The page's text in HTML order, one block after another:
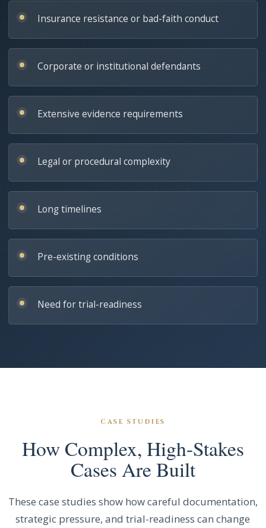
Insurance resistance or bad-faith conduct
Corporate or institutional defendants
Extensive evidence requirements
Legal or procedural complexity
Long timelines
Pre-existing conditions
Need for trial-readiness
CASE STUDIES
How Complex, High-Stakes
Cases Are Built
These case studies show how careful documentation,
strategic pressure, and trial-readiness can change